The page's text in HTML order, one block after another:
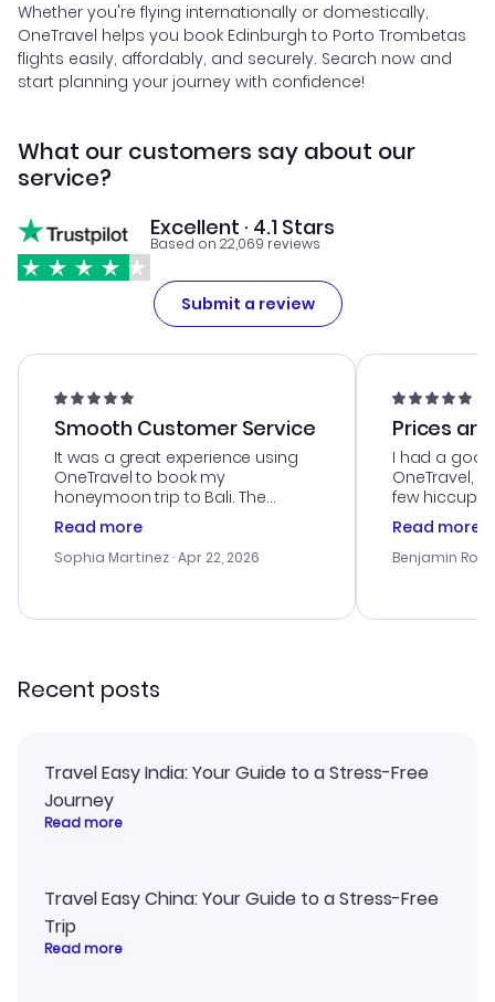
Whether you're flying internationally or domestically,
OneTravel helps you book Edinburgh to Porto Trombetas
flights easily, affordably, and securely. Search now and
start planning your journey with confidence!
What our customers say about our
service?
Excellent · 4.1 Stars
Based on 22,069 reviews
Submit a review
Smooth Customer Service
It was a great experience using
OneTravel to book my
honeymoon trip to Bali. The
customer service was
outstanding, and they helped me
with the best options for our
smoothly. Would highly
Read more
Sophia Martinez · Apr 22, 2026
Prices
I had a
OneTravel,
few hiccups
process.
helpful in
prices were
and I loved
Read more
Benjamin
Recent posts
Travel Easy India: Your Guide to a Stress-Free
Journey
Read more
Travel Easy China: Your Guide to a Stress-Free
Trip
Read more